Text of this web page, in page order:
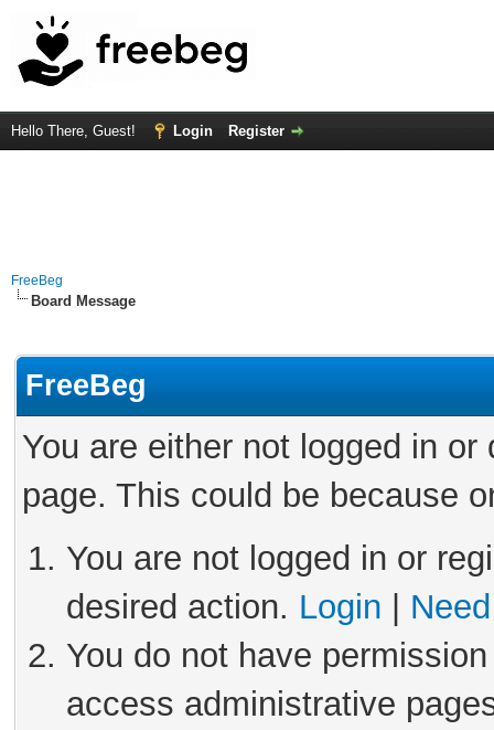
Hello There, Guest! Login Register
FreeBeg
Board Message
FreeBeg
You are either not logged in
page. This could be because
You are not logged in or
desired action. Login
You do not have
access administrative